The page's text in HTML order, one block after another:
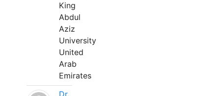
King
Abdul
Aziz
University
United
Arab
Emirates
Dr.